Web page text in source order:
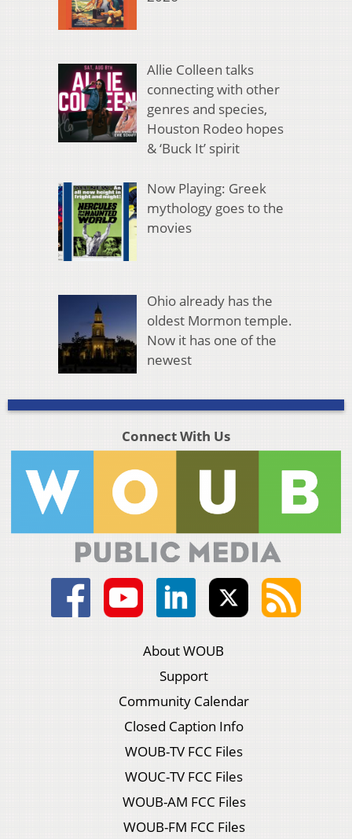
Allie Colleen talks
connecting with other
genres and species,
Houston Rodeo hopes
& ‘Buck It’ spirit
Now Playing: Greek
mythology goes to the
movies
Ohio already has the
oldest Mormon temple.
Now it has one of the
newest
Connect With Us
About WOUB
Support
Community Calendar
Closed Caption Info
WOUB-TV FCC Files
WOUC-TV FCC Files
WOUB-AM FCC Files
WOUB-FM FCC Files